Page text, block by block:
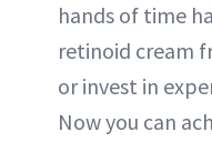
hands of time
retinoid cream
or invest in
Now you can